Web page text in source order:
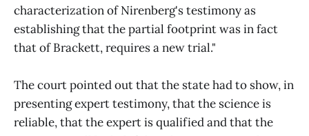
characterization of Nirenberg's testimony as
establishing that the partial footprint was in fact
that of Brackett, requires a new trial."
The court pointed out that the state had to show, in
presenting expert testimony, that the science is
reliable, that the expert is qualified and that the